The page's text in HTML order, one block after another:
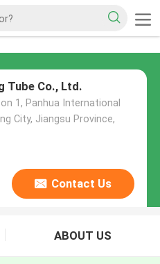
Tube Co., Ltd.
1, Panhua International
City, Jiangsu Province,
Contact Us
ABOUT US